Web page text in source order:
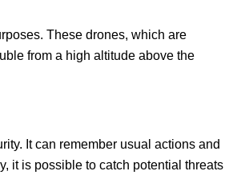
These drones, which are
from a high altitude above the
It can remember usual actions and
it is possible to catch potential threats